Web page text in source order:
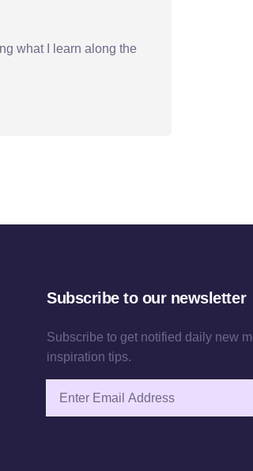
what I learn along the
Subscribe to our newsletter
Subscribe to get notified daily new
inspiration tips.